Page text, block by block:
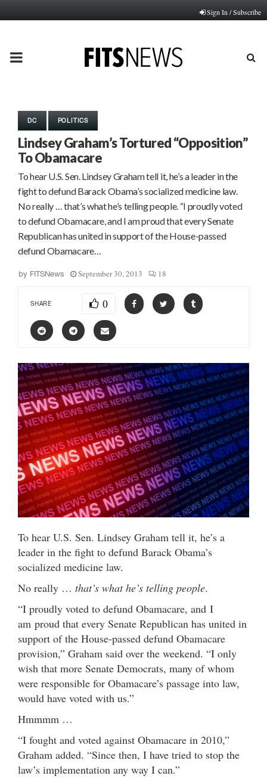
Sign In / Subscribe
PRIMARY
DC POLITICS
Lindsey Graham’s Tortured “Opposition”
To Obamacare
To hear U.S. Sen. Lindsey Graham tell it, he’s a leader in the
fight to defund Barack Obama’s socialized medicine law.
No really … that’s what he’s telling people. “I proudly voted
to defund Obamacare, and I am proud that every Senate
Republican has united in support of the House-passed
defund Obamacare…
by FITSNews September 30, 2013 18
SHARE 0
To hear U.S. Sen. Lindsey Graham tell it, he’s a
leader in the fight to defund Barack Obama’s
socialized medicine law.
No really … that’s what he’s telling people.
“I proudly voted to defund Obamacare, and I
am proud that every Senate Republican has united in
support of the House-passed defund Obamacare
provision,” Graham said over the weekend. “I only
wish that more Senate Democrats, many of whom
were responsible for Obamacare’s passage into law,
would have voted with us.”
Hmmmm …
“I fought and voted against Obamacare in 2010,”
Graham added. “Since then, I have tried to stop the
law’s implementation any way I can.”